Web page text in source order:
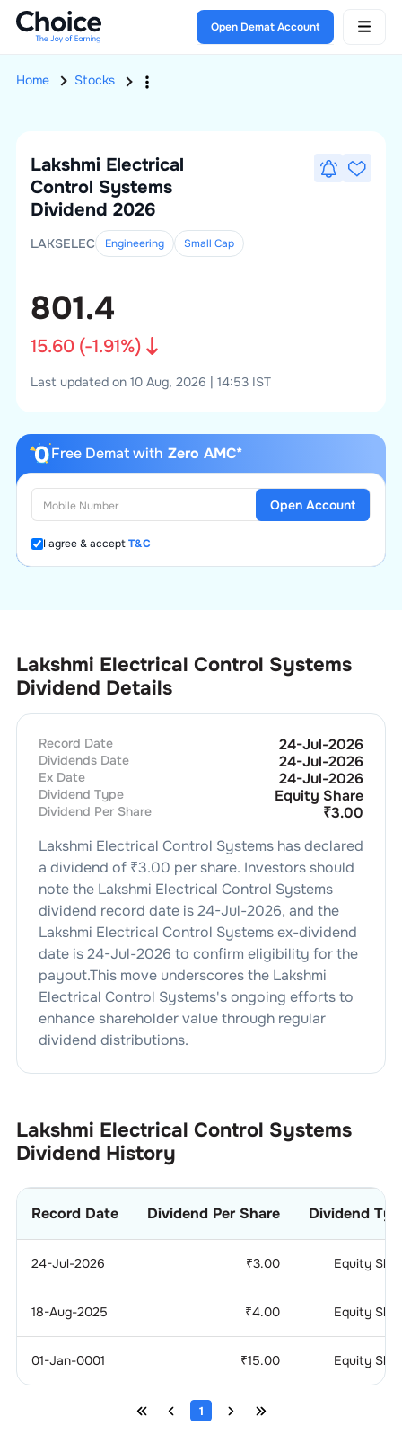
Open Demat Account
Home Stocks
Lakshmi Electrical
Control Systems
Dividend 2026
LAKSELEC Engineering Small Cap
801.4
15.60(-1.91%)
Last updated on 10 Aug, 2026 | 14:53 IST
Free Demat with Zero AMC*
I agree & acceptT&C
Open Account
Lakshmi Electrical Control Systems
Dividend Details
Record Date 24-Jul-2026
Dividends Date 24-Jul-2026
Ex Date 24-Jul-2026
Dividend Type Equity Share
Dividend Per Share ₹3.00
Lakshmi Electrical Control Systemshas declared
a dividend of ₹3.00 per share. Investors should
note the Lakshmi Electrical Control Systems
dividend record date is24-Jul-2026, and the
Lakshmi Electrical Control Systemsex-dividend
date is24-Jul-2026 to confirm eligibility for the
payout.This move underscores the Lakshmi
Electrical Control Systems's ongoing efforts to
enhance shareholder value through regular
dividend distributions.
Lakshmi Electrical Control Systems
Dividend History
Record Date Dividend Per Share Dividend
24-Jul-2026 ₹3.00 Equity
18-Aug-2025 ₹4.00 Equity
01-Jan-0001 ₹15.00 Equity
1